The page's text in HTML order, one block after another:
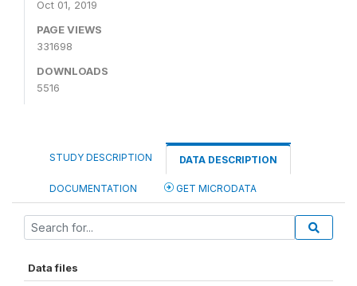
Oct 01, 2019
PAGE VIEWS
331698
DOWNLOADS
5516
STUDY DESCRIPTION DATA DESCRIPTION
DOCUMENTATION GET MICRODATA
Data files